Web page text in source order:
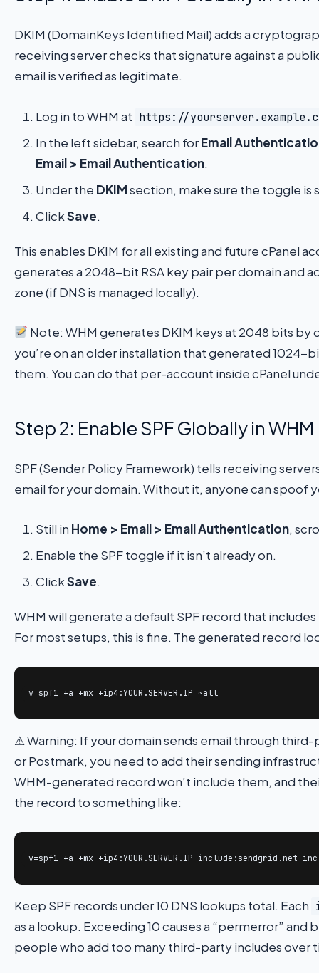
DKIM (DomainKeys Identified Mail) adds a
receiving server checks that signature against a
email is verified as legitimate.
Log in to WHM at https://
In the left sidebar, search forEmail
Email > Email Authentication.
Under the DKIMsection, make sure the toggle is
ClickSave.
This enables DKIM for all existing and future cPanel
generates a 2048-bit RSA key pair per domain and
zone (if DNS is managed locally).
Note: WHM generates DKIM keys at 2048 bits by
you’re on an older installation that generated 1024-
them. You can do that per-account inside cPanel
Step 2: Enable SPF Globally in WHM
SPF (Sender Policy Framework) tells receiving
email for your domain. Without it, anyone can spoof
Still in Home > Email > Email Authentication,
Enable the SPF toggle if it isn’t already on.
ClickSave.
WHM will generate a default SPF record that includes
For most setups, this is fine. The generated record
v=spf1 +a +mx +ip4:YOUR.SERVER.IP ~all
⚠ Warning: If your domain sends email through
or Postmark, you need to add their sending
WHM-generated record won’t include them, and
the record to something like:
v=spf1 +a +mx +ip4:YOUR.SERVER.IP include:sendgrid.net
Keep SPF records under 10 DNS lookups total. Each
as a lookup. Exceeding 10 causes a “permerror”
people who add too many third-party includes over